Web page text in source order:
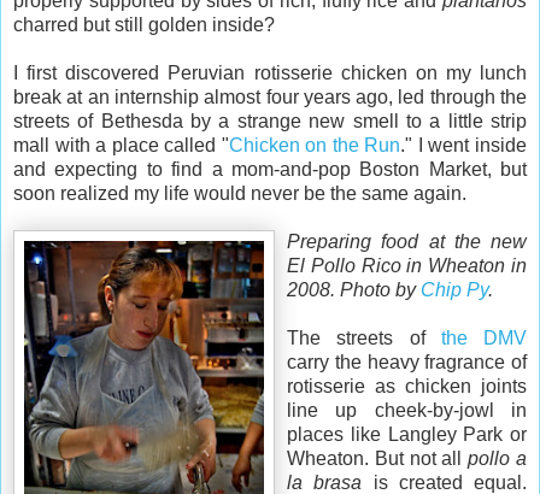
charred but still golden inside?
I first discovered Peruvian rotisserie chicken on my lunch
break at an internship almost four years ago, led through the
streets of Bethesda by a strange new smell to a little strip
mall with a place called "Chicken on the Run." I went inside
and expecting to find a mom-and-pop Boston Market, but
soon realized my life would never be the same again.
Preparing food at the new
El Pollo Rico in Wheaton in
2008. Photo by Chip Py.
The streets of the DMV
carry the heavy fragrance of
rotisserie as chicken joints
line up cheek-by-jowl in
places like Langley Park or
Wheaton. But not allpollo a
la brasa is created equal.